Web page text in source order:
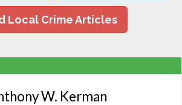
Local Crime Articles
W. Kerman